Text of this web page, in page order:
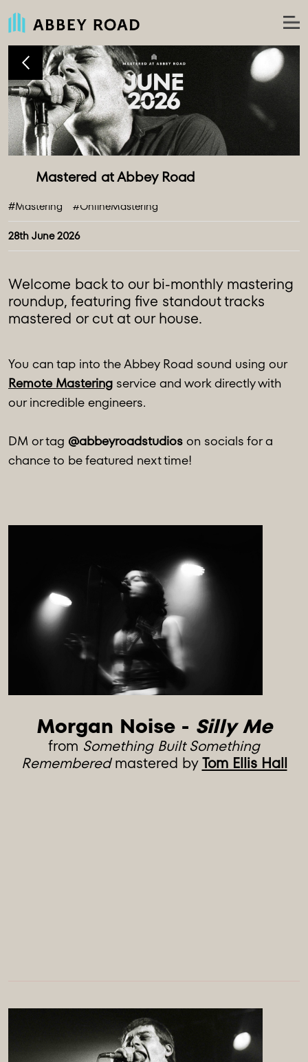
28th June 2026
#Mastering #OnlineMastering
Welcome back to our bi-monthly mastering
roundup, featuring five standout tracks
mastered or cut at our house.
You can tap into the Abbey Road sound using our
Remote Mastering service and work directly with
our incredible engineers.
DM or tag @abbeyroadstudios on socials for a
chance to be featured next time!
Morgan Noise - Silly Me
from Something Built Something
Rememberedmastered byTom Ellis Hall